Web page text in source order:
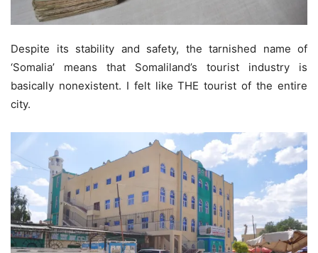
Despite its stability and safety, the tarnished name of
‘Somalia’ means that Somaliland’s tourist industry is
basically nonexistent. I felt like THE tourist of the entire
city.